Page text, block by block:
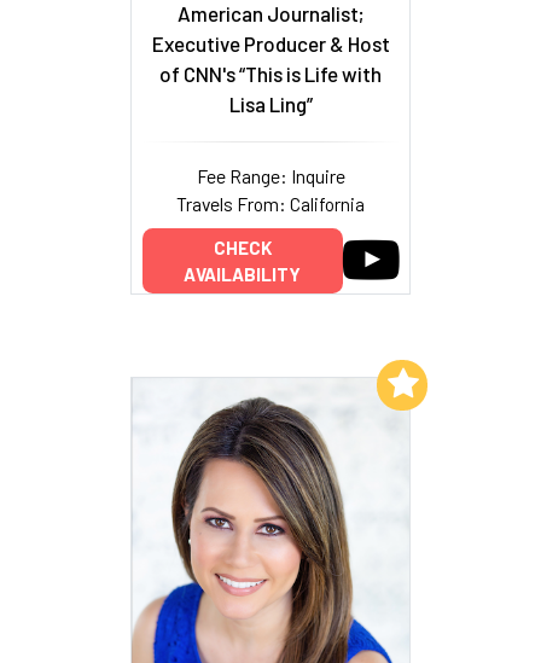
American Journalist;
Executive Producer & Host
of CNN's “This is Life with
Lisa Ling”
Fee Range: Inquire
Travels From: California
CHECK
AVAILABILITY
Add to My List